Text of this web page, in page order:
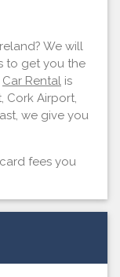
We will
to get you the
Car Rental is
Cork Airport,
we give you
fees you